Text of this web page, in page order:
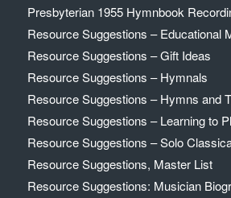
Presbyterian 1955 Hymnbook
Resource Suggestions – Educational
Resource Suggestions – Gift Ideas
Resource Suggestions – Hymnals
Resource Suggestions – Hymns and
Resource Suggestions – Learning to
Resource Suggestions – Solo
Resource Suggestions, Master List
Resource Suggestions: Musician